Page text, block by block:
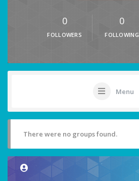
0
FOLLOWERS
0
FOLLOWING
Menu
There were no groups found.